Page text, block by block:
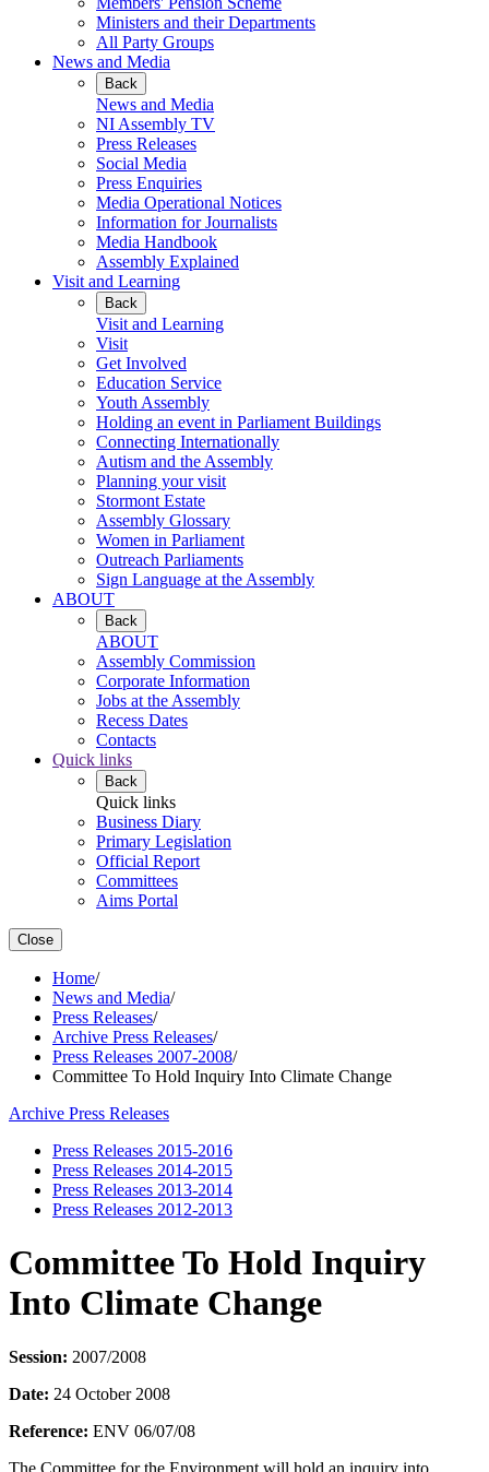
Ministers and their Departments
All Party Groups
News and Media
Back
News and Media
NI Assembly TV
Press Releases
Social Media
Press Enquiries
Media Operational Notices
Information for Journalists
Media Handbook
Assembly Explained
Visit and Learning
Back
Visit and Learning
Visit
Get Involved
Education Service
Youth Assembly
Holding an event in Parliament Buildings
Connecting Internationally
Autism and the Assembly
Planning your visit
Stormont Estate
Assembly Glossary
Women in Parliament
Outreach Parliaments
Sign Language at the Assembly
ABOUT
Back
ABOUT
Assembly Commission
Corporate Information
Jobs at the Assembly
Recess Dates
Contacts
Quick links
Back
Quick links
Business Diary
Primary Legislation
Official Report
Committees
Aims Portal
Close
Home/
News and Media/
Press Releases/
Archive Press Releases/
Press Releases 2007-2008/
Committee To Hold Inquiry Into Climate Change
Archive Press Releases
Press Releases 2015-2016
Press Releases 2014-2015
Press Releases 2013-2014
Press Releases 2012-2013
Committee To Hold Inquiry
Into Climate Change
Session: 2007/2008
Date: 24 October 2008
Reference: ENV 06/07/08
The Committee for the Environment will hold an inquiry into